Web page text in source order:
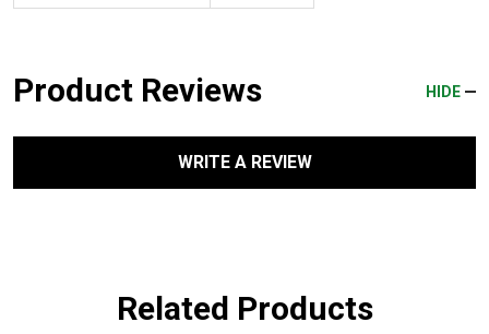
Product Reviews HIDE
WRITE A REVIEW
Related Products